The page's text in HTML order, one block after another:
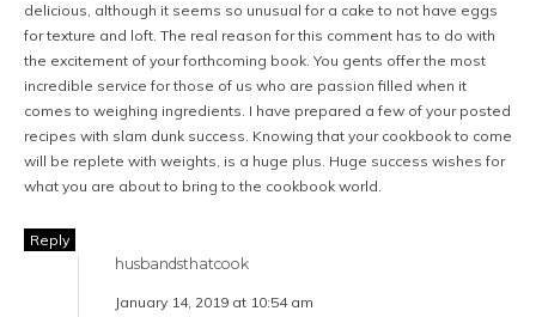
delicious, although it seems so unusual for a cake to not have eggs
for texture and loft. The real reason for this comment has to do with
the excitement of your forthcoming book. You gents offer the most
incredible service for those of us who are passion filled when it
comes to weighing ingredients. I have prepared a few of your posted
recipes with slam dunk success. Knowing that your cookbook to come
will be replete with weights, is a huge plus. Huge success wishes for
what you are about to bring to the cookbook world.
Reply
husbandsthatcook
January 14, 2019 at 10:54 am